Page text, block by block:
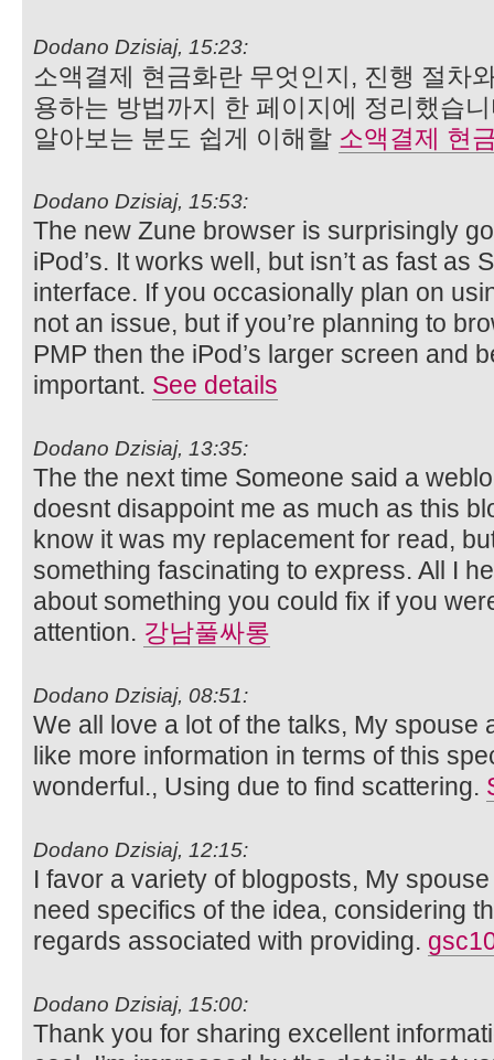
Dodano Dzisiaj, 15:23:
소액결제 현금화란 무엇인지, 진행 절차
용하는 방법까지 한 페이지에 정리했습
알아보는 분도 쉽게 이해할 소액결제 현
Dodano Dzisiaj, 15:53:
The new Zune browser is surprisingly
iPod’s. It works well, but isn’t as fast as
interface. If you occasionally plan on
not an issue, but if you’re planning to
PMP then the iPod’s larger screen and
important. See details
Dodano Dzisiaj, 13:35:
The the next time Someone said a
doesnt disappoint me as much as this
know it was my replacement for read,
something fascinating to express. All I
about something you could fix if you
attention. 강남풀싸롱
Dodano Dzisiaj, 08:51:
We all love a lot of the talks, My spouse
like more information in terms of this
wonderful., Using due to find scattering.
Dodano Dzisiaj, 12:15:
I favor a variety of blogposts, My
need specifics of the idea, considering
regards associated with providing.
Dodano Dzisiaj, 15:00:
Thank you for sharing excellent